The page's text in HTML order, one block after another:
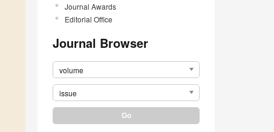
Journal Awards
Editorial Office
Journal Browser
volume
issue